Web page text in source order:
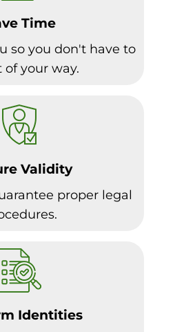
Time
so you don't have to
of your way.
Validity
proper legal
Identities